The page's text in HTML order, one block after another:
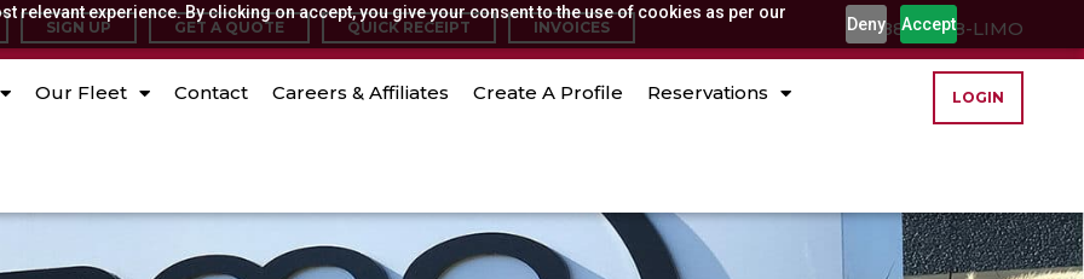
relevant experience. By clicking on accept, you give your consent to the use of cookies as per our
Deny Accept
SIGN UP GET A QUOTE QUICK RECEIPT INVOICES (888) 888-LIMO
Our Fleet Contact Careers & Affiliates Create A Profile Reservations LOGIN